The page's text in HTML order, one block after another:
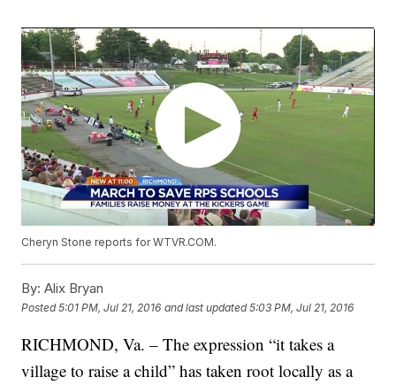
Cheryn Stone reports for WTVR.COM.
By: Alix Bryan
Posted5:01 PM, Jul 21, 2016 and last updated 5:03 PM, Jul 21, 2016
RICHMOND, Va. – The expression “it takes a
village to raise a child” has taken root locally as a